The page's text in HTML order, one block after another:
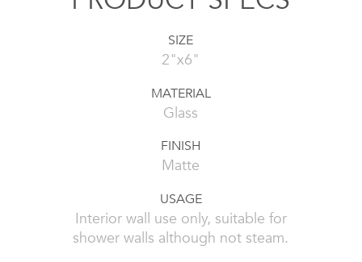
SIZE
2"x6"
MATERIAL
Glass
FINISH
Matte
USAGE
Interior wall use only, suitable for
shower walls although not steam.